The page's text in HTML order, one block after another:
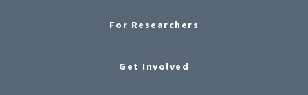
For Researchers
Get Involved